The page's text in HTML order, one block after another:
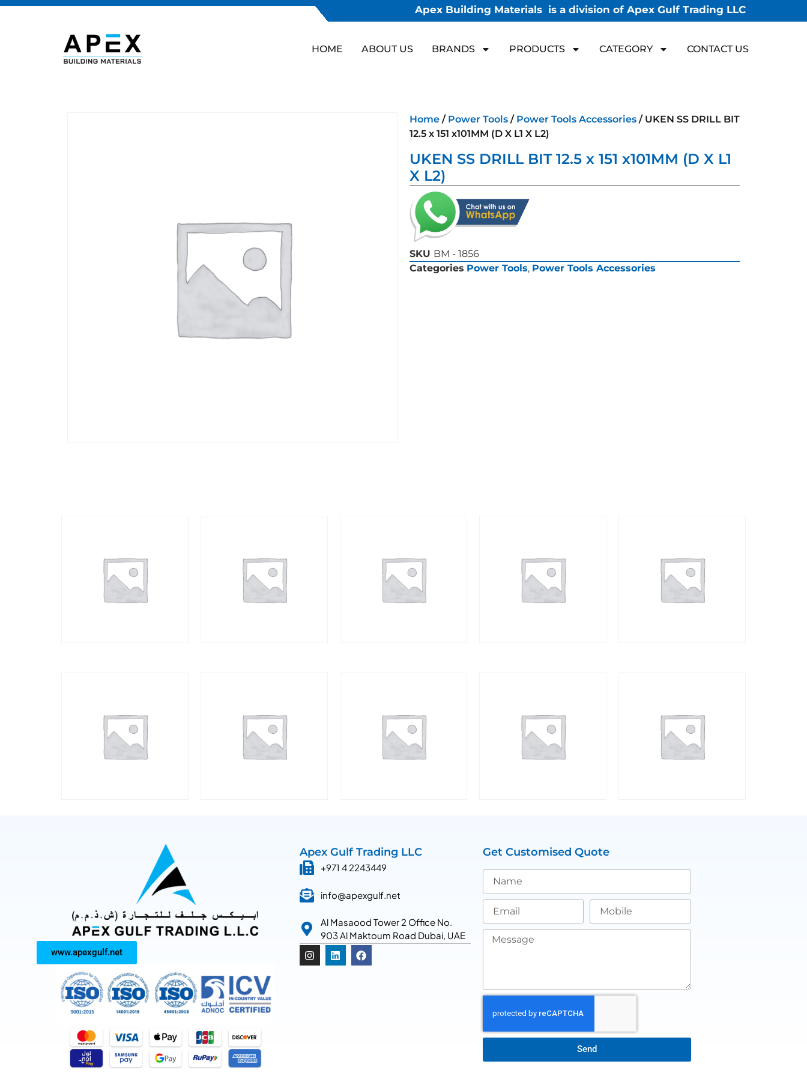
Apex Building Materials is a division of Apex Gulf Trading LLC
HOME ABOUT US BRANDS PRODUCTS CATEGORY CONTACT US
Home / Power Tools / Power Tools Accessories / UKEN SS DRILL BIT
12.5 x 151 x101MM (D X L1 X L2)
UKEN SS DRILL BIT 12.5 x 151 x101MM (D X L1
X L2)
SKU BM - 1856
Categories Power Tools, Power Tools Accessories
www.apexgulf.net
Apex Gulf Trading LLC
+971 4 2243449
info@apexgulf.net
Al Masaood Tower 2 Office No.
903 Al Maktoum Road Dubai, UAE
Get Customised Quote
Send